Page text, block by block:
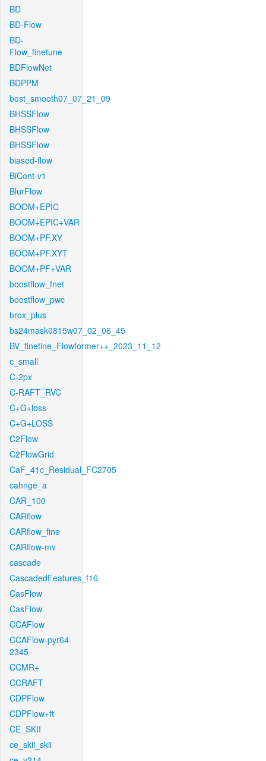
BD
BD-Flow
BD-
Flow_finetune
BDFlowNet
BDPPM
best_smooth07_07_21_09
BHSSFlow
BHSSFlow
BHSSFlow
biased-flow
BiCont-v1
BlurFlow
BOOM+EPIC
BOOM+EPIC+VAR
BOOM+PF.XY
BOOM+PF.XYT
BOOM+PF+VAR
boostflow_fnet
boostflow_pwc
brox_plus
bs24mask0815w07_02_06_45
BV_finetine_Flowformer++_2023_11_12
c_small
C-2px
C-RAFT_RVC
C+G+loss
C+G+LOSS
C2Flow
C2FlowGrid
CaF_41c_Residual_FC2705
cahnge_a
CAR_100
CARflow
CARflow_fine
CARflow-mv
cascade
CascadedFeatures_f16
CasFlow
CasFlow
CCAFlow
CCAFlow-pyr64-
2345
CCMR+
CCRAFT
CDPFlow
CDPFlow+ft
CE_SKII
ce_skii_skii